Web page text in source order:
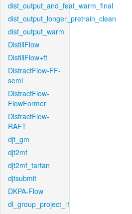
dist_output_and_feat_warm_final
dist_output_longer_pretrain_clean
dist_output_warm
DistillFlow
DistillFlow+ft
DistractFlow-FF-
semi
DistractFlow-
FlowFormer
DistractFlow-
RAFT
djt_gm
djt2mf
djt2mf_tartan
djtsubmit
DKPA-Flow
dl_group_project_l1